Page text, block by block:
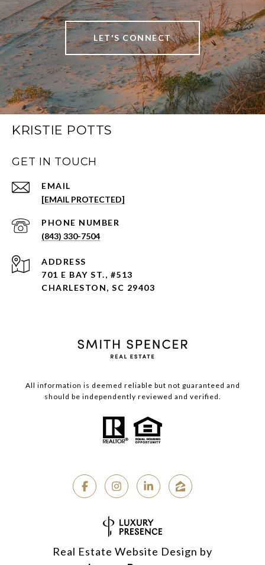
LET'S CONNECT
KRISTIE POTTS
GET IN TOUCH
EMAIL
[EMAIL PROTECTED]
PHONE NUMBER
(843) 330-7504
ADDRESS
701 E BAY ST., #513
CHARLESTON, SC 29403
All information is deemed reliable but not guaranteed and
should be independently reviewed and verified.
Real Estate Website Design by